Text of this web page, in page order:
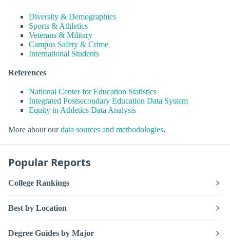
Diversity & Demographics
Sports & Athletics
Veterans & Military
Campus Safety & Crime
International Students
References
National Center for Education Statistics
Integrated Postsecondary Education Data System
Equity in Athletics Data Analysis
More about ourdata sources and methodologies.
Popular Reports
College Rankings
Best by Location
Degree Guides by Major